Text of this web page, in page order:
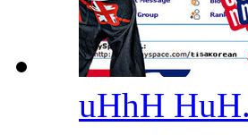
uHhH